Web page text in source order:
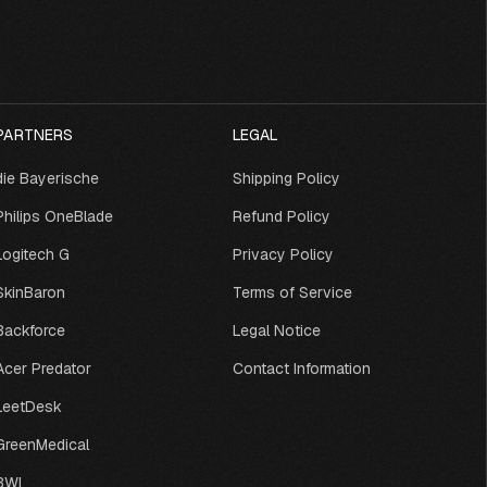
Bayerische
OneBlade
G
Predator
LEGAL
Shipping Policy
Refund Policy
Privacy Policy
Terms of Service
Legal Notice
Contact Information